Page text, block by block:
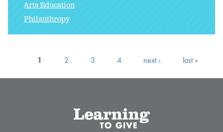
Arts Education
Philanthropy
1 2 3 4 next › last »